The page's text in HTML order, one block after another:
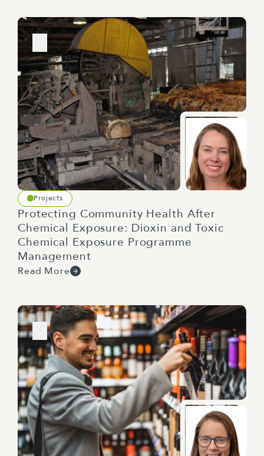
Projects
Protecting Community Health After
Chemical Exposure: Dioxin and Toxic
Chemical Exposure Programme
Management
Read More